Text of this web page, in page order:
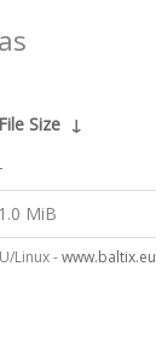
File Size ↓
-
1.0 MiB
Linux -www.baltix.eu